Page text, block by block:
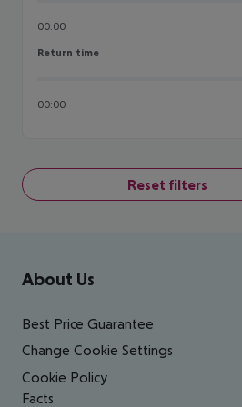
00:00
Return time
Return time
00:00
Reset filters
Footer navigation
About Us
Best Price Guarantee
Change Cookie Settings
Cookie Policy
Facts